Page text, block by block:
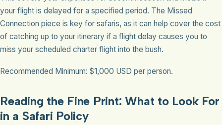
your flight is delayed for a specified period. The Missed
Connection piece is key for safaris, as it can help cover the cost
of catching up to your itinerary if a flight delay causes you to
miss your scheduled charter flight into the bush.
Recommended Minimum: $1,000 USD per person.
Reading the Fine Print: What to Look For
in a Safari Policy